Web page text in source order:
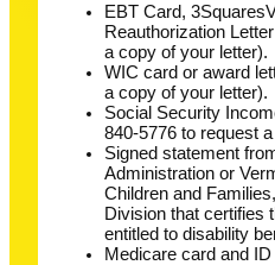
EBT Card,
Reauthorization
a copy of your letter).
WIC card or award
a copy of your letter).
Social Security
840-5776 to request
Signed statement
Administration or
Children and
Division that certifies
entitled to disability
Medicare card and